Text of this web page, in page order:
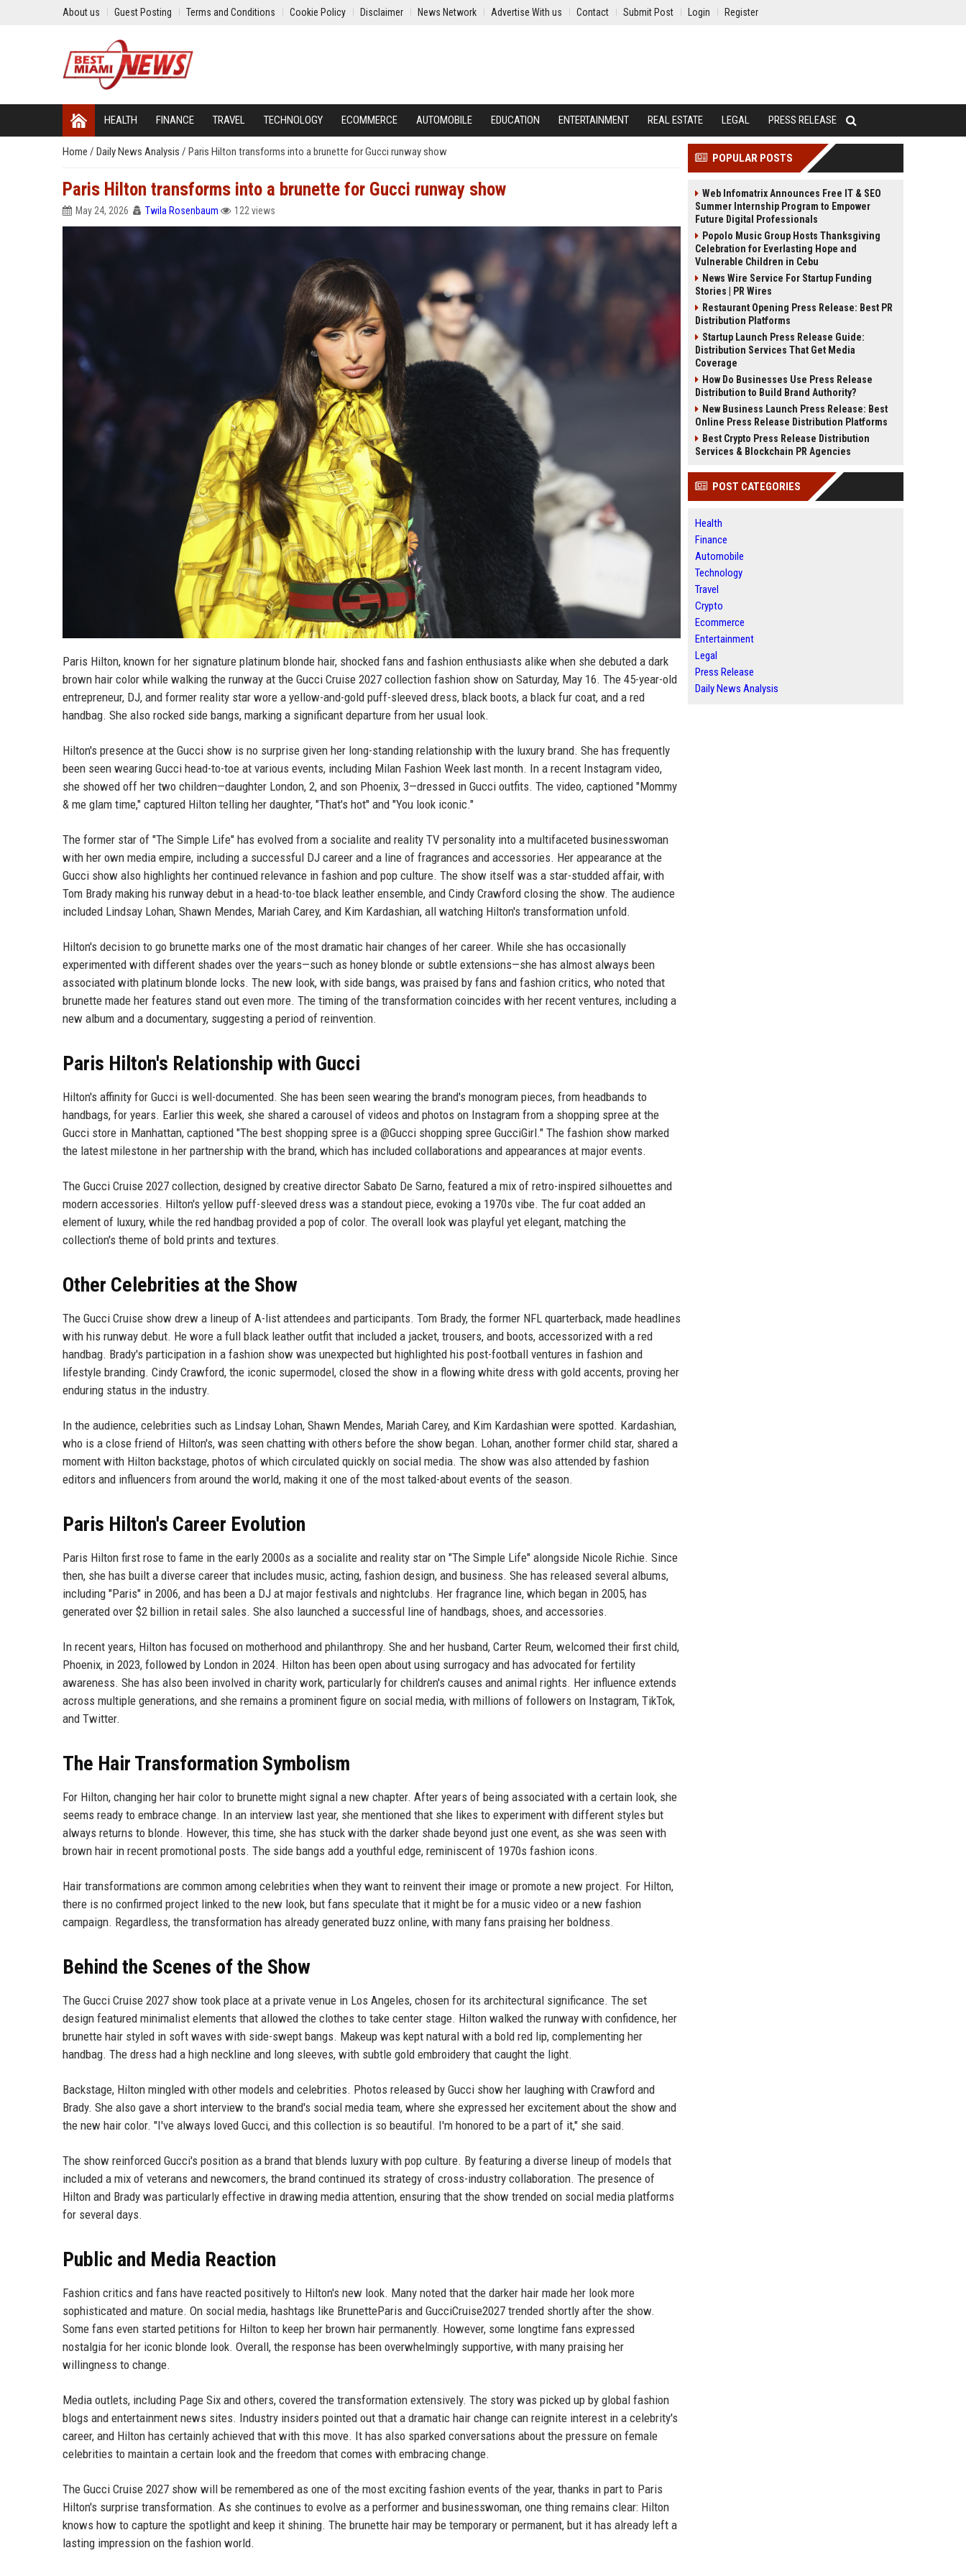
About us Guest Posting Terms and Conditions Cookie Policy Disclaimer News Network Advertise With us Contact Submit Post Login Register
HEALTH FINANCE TRAVEL TECHNOLOGY ECOMMERCE AUTOMOBILE EDUCATION ENTERTAINMENT REAL ESTATE LEGAL PRESS RELEASE
Home / Daily News Analysis / Paris Hilton transforms into a brunette for Gucci runway show
Paris Hilton transforms into a brunette for Gucci runway show
May 24, 2026 Twila Rosenbaum 122 views
Paris Hilton, known for her signature platinum blonde hair, shocked fans and fashion enthusiasts alike when she debuted a dark
brown hair color while walking the runway at the Gucci Cruise 2027 collection fashion show on Saturday, May 16. The 45-year-old
entrepreneur, DJ, and former reality star wore a yellow-and-gold puff-sleeved dress, black boots, a black fur coat, and a red
handbag. She also rocked side bangs, marking a significant departure from her usual look.
Hilton's presence at the Gucci show is no surprise given her long-standing relationship with the luxury brand. She has frequently
been seen wearing Gucci head-to-toe at various events, including Milan Fashion Week last month. In a recent Instagram video,
she showed off her two children—daughter London, 2, and son Phoenix, 3—dressed in Gucci outfits. The video, captioned "Mommy
& me glam time," captured Hilton telling her daughter, "That's hot" and "You look iconic."
The former star of "The Simple Life" has evolved from a socialite and reality TV personality into a multifaceted businesswoman
with her own media empire, including a successful DJ career and a line of fragrances and accessories. Her appearance at the
Gucci show also highlights her continued relevance in fashion and pop culture. The show itself was a star-studded affair, with
Tom Brady making his runway debut in a head-to-toe black leather ensemble, and Cindy Crawford closing the show. The audience
included Lindsay Lohan, Shawn Mendes, Mariah Carey, and Kim Kardashian, all watching Hilton's transformation unfold.
Hilton's decision to go brunette marks one of the most dramatic hair changes of her career. While she has occasionally
experimented with different shades over the years—such as honey blonde or subtle extensions—she has almost always been
associated with platinum blonde locks. The new look, with side bangs, was praised by fans and fashion critics, who noted that
brunette made her features stand out even more. The timing of the transformation coincides with her recent ventures, including a
new album and a documentary, suggesting a period of reinvention.
Paris Hilton's Relationship with Gucci
Hilton's affinity for Gucci is well-documented. She has been seen wearing the brand's monogram pieces, from headbands to
handbags, for years. Earlier this week, she shared a carousel of videos and photos on Instagram from a shopping spree at the
Gucci store in Manhattan, captioned "The best shopping spree is a @Gucci shopping spree GucciGirl." The fashion show marked
the latest milestone in her partnership with the brand, which has included collaborations and appearances at major events.
The Gucci Cruise 2027 collection, designed by creative director Sabato De Sarno, featured a mix of retro-inspired silhouettes and
modern accessories. Hilton's yellow puff-sleeved dress was a standout piece, evoking a 1970s vibe. The fur coat added an
element of luxury, while the red handbag provided a pop of color. The overall look was playful yet elegant, matching the
collection's theme of bold prints and textures.
Other Celebrities at the Show
The Gucci Cruise show drew a lineup of A-list attendees and participants. Tom Brady, the former NFL quarterback, made headlines
with his runway debut. He wore a full black leather outfit that included a jacket, trousers, and boots, accessorized with a red
handbag. Brady's participation in a fashion show was unexpected but highlighted his post-football ventures in fashion and
lifestyle branding. Cindy Crawford, the iconic supermodel, closed the show in a flowing white dress with gold accents, proving her
enduring status in the industry.
In the audience, celebrities such as Lindsay Lohan, Shawn Mendes, Mariah Carey, and Kim Kardashian were spotted. Kardashian,
who is a close friend of Hilton's, was seen chatting with others before the show began. Lohan, another former child star, shared a
moment with Hilton backstage, photos of which circulated quickly on social media. The show was also attended by fashion
editors and influencers from around the world, making it one of the most talked-about events of the season.
Paris Hilton's Career Evolution
Paris Hilton first rose to fame in the early 2000s as a socialite and reality star on "The Simple Life" alongside Nicole Richie. Since
then, she has built a diverse career that includes music, acting, fashion design, and business. She has released several albums,
including "Paris" in 2006, and has been a DJ at major festivals and nightclubs. Her fragrance line, which began in 2005, has
generated over $2 billion in retail sales. She also launched a successful line of handbags, shoes, and accessories.
In recent years, Hilton has focused on motherhood and philanthropy. She and her husband, Carter Reum, welcomed their first child,
Phoenix, in 2023, followed by London in 2024. Hilton has been open about using surrogacy and has advocated for fertility
awareness. She has also been involved in charity work, particularly for children's causes and animal rights. Her influence extends
across multiple generations, and she remains a prominent figure on social media, with millions of followers on Instagram, TikTok,
and Twitter.
The Hair Transformation Symbolism
For Hilton, changing her hair color to brunette might signal a new chapter. After years of being associated with a certain look, she
seems ready to embrace change. In an interview last year, she mentioned that she likes to experiment with different styles but
always returns to blonde. However, this time, she has stuck with the darker shade beyond just one event, as she was seen with
brown hair in recent promotional posts. The side bangs add a youthful edge, reminiscent of 1970s fashion icons.
Hair transformations are common among celebrities when they want to reinvent their image or promote a new project. For Hilton,
there is no confirmed project linked to the new look, but fans speculate that it might be for a music video or a new fashion
campaign. Regardless, the transformation has already generated buzz online, with many fans praising her boldness.
Behind the Scenes of the Show
The Gucci Cruise 2027 show took place at a private venue in Los Angeles, chosen for its architectural significance. The set
design featured minimalist elements that allowed the clothes to take center stage. Hilton walked the runway with confidence, her
brunette hair styled in soft waves with side-swept bangs. Makeup was kept natural with a bold red lip, complementing her
handbag. The dress had a high neckline and long sleeves, with subtle gold embroidery that caught the light.
Backstage, Hilton mingled with other models and celebrities. Photos released by Gucci show her laughing with Crawford and
Brady. She also gave a short interview to the brand's social media team, where she expressed her excitement about the show and
the new hair color. "I've always loved Gucci, and this collection is so beautiful. I'm honored to be a part of it," she said.
The show reinforced Gucci's position as a brand that blends luxury with pop culture. By featuring a diverse lineup of models that
included a mix of veterans and newcomers, the brand continued its strategy of cross-industry collaboration. The presence of
Hilton and Brady was particularly effective in drawing media attention, ensuring that the show trended on social media platforms
for several days.
Public and Media Reaction
Fashion critics and fans have reacted positively to Hilton's new look. Many noted that the darker hair made her look more
sophisticated and mature. On social media, hashtags like BrunetteParis and GucciCruise2027 trended shortly after the show.
Some fans even started petitions for Hilton to keep her brown hair permanently. However, some longtime fans expressed
nostalgia for her iconic blonde look. Overall, the response has been overwhelmingly supportive, with many praising her
willingness to change.
Media outlets, including Page Six and others, covered the transformation extensively. The story was picked up by global fashion
blogs and entertainment news sites. Industry insiders pointed out that a dramatic hair change can reignite interest in a celebrity's
career, and Hilton has certainly achieved that with this move. It has also sparked conversations about the pressure on female
celebrities to maintain a certain look and the freedom that comes with embracing change.
The Gucci Cruise 2027 show will be remembered as one of the most exciting fashion events of the year, thanks in part to Paris
Hilton's surprise transformation. As she continues to evolve as a performer and businesswoman, one thing remains clear: Hilton
knows how to capture the spotlight and keep it shining. The brunette hair may be temporary or permanent, but it has already left a
lasting impression on the fashion world.
POPULAR POSTS
Web Infomatrix Announces Free IT & SEO
Summer Internship Program to Empower
Future Digital Professionals
Popolo Music Group Hosts Thanksgiving
Celebration for Everlasting Hope and
Vulnerable Children in Cebu
News Wire Service For Startup Funding
Stories | PR Wires
Restaurant Opening Press Release: Best PR
Distribution Platforms
Startup Launch Press Release Guide:
Distribution Services That Get Media
Coverage
How Do Businesses Use Press Release
Distribution to Build Brand Authority?
New Business Launch Press Release: Best
Online Press Release Distribution Platforms
Best Crypto Press Release Distribution
Services & Blockchain PR Agencies
POST CATEGORIES
Health
Finance
Automobile
Technology
Travel
Crypto
Ecommerce
Entertainment
Legal
Press Release
Daily News Analysis